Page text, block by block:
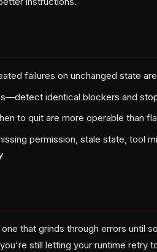
failures on unchanged state
identical blockers and
to quit are more operable than
permission, stale state, tool
that grinds through errors until
still letting your runtime retry